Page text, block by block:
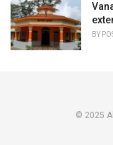
BY
© 2025